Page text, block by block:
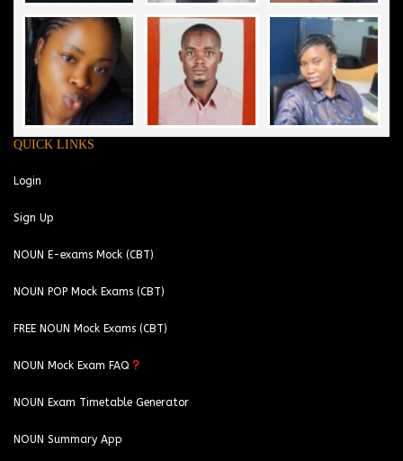
QUICK LINKS
Login
Sign Up
NOUN E-exams Mock (CBT)
NOUN POP Mock Exams (CBT)
FREE NOUN Mock Exams (CBT)
NOUN Mock Exam FAQ
NOUN Exam Timetable Generator
NOUN Summary App